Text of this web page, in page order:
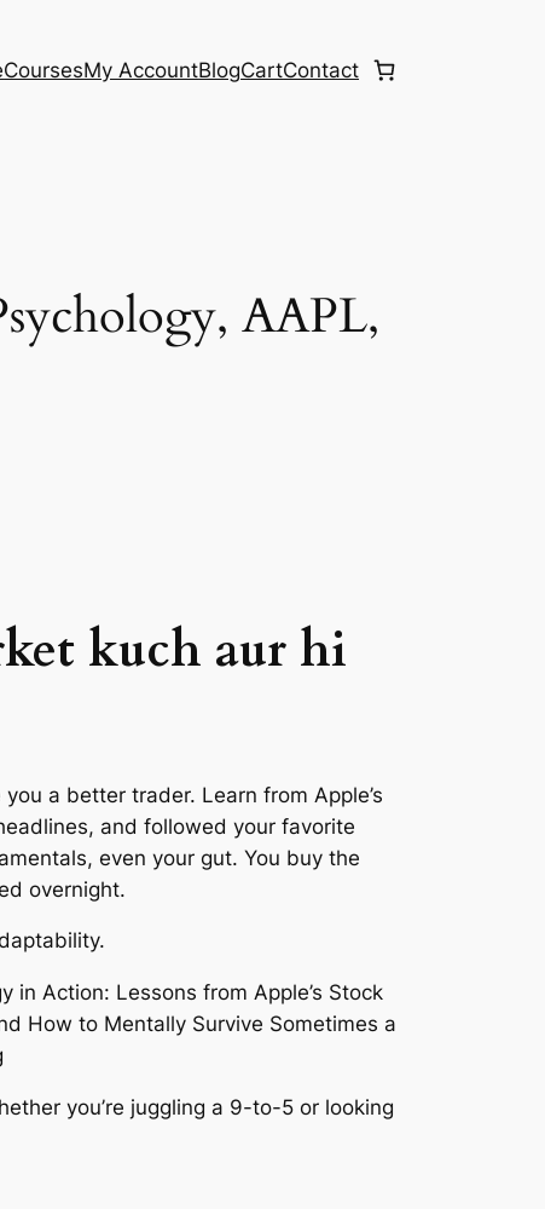
CoursesMy AccountBlogCartContact
AAPL,
kuch aur hi
a better trader. Learn from Apple’s
and followed your favorite
even your gut. You buy the
overnight.
you’re juggling a 9-to-5 or looking